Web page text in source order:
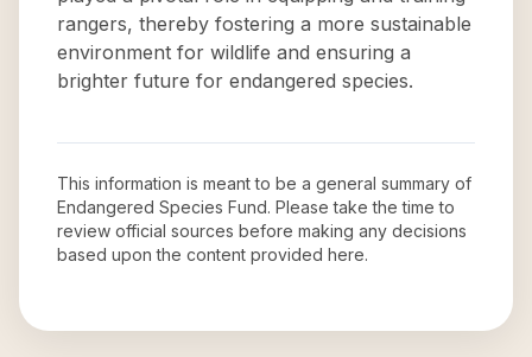
rangers, thereby fostering a more sustainable
environment for wildlife and ensuring a
brighter future for endangered species.
This information is meant to be a general summary of
Endangered Species Fund. Please take the time to
review official sources before making any decisions
based upon the content provided here.